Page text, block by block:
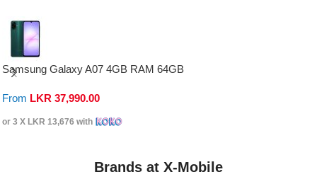
Samsung Galaxy A07 4GB RAM 64GB
From LKR 37,990.00
or 3 X LKR 13,676 with
Brands at X-Mobile